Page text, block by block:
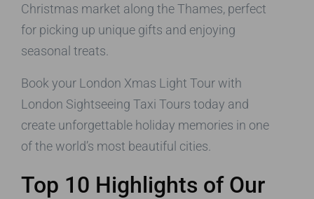
Christmas market along the Thames, perfect
for picking up unique gifts and enjoying
seasonal treats.
Book your London Xmas Light Tour with
London Sightseeing Taxi Tours today and
create unforgettable holiday memories in one
of the world’s most beautiful cities.
Top 10 Highlights of Our